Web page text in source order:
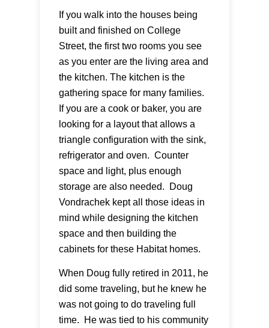
If you walk into the houses being
built and finished on College
Street, the first two rooms you see
as you enter are the living area and
the kitchen. The kitchen is the
gathering space for many families.
If you are a cook or baker, you are
looking for a layout that allows a
triangle configuration with the sink,
refrigerator and oven. Counter
space and light, plus enough
storage are also needed. Doug
Vondrachek kept all those ideas in
mind while designing the kitchen
space and then building the
cabinets for these Habitat homes.
When Doug fully retired in 2011, he
did some traveling, but he knew he
was not going to do traveling full
time. He was tied to his community